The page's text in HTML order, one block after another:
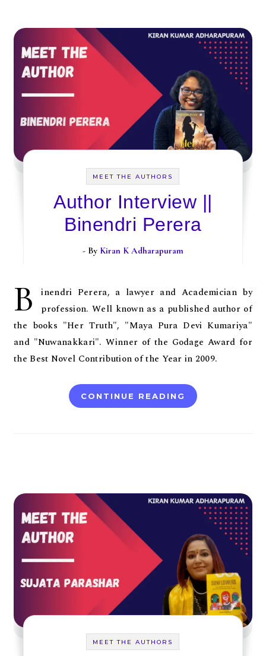
MEET THE AUTHORS
Author Interview ||
Binendri Perera
- By Kiran K Adharapuram
B
inendri Perera, a lawyer and Academician by
profession. Well known as a published author of
the books "Her Truth", "Maya Pura Devi Kumariya"
and "Nuwanakkari". Winner of the Godage Award for
the Best Novel Contribution of the Year in 2009.
CONTINUE READING
MEET THE AUTHORS